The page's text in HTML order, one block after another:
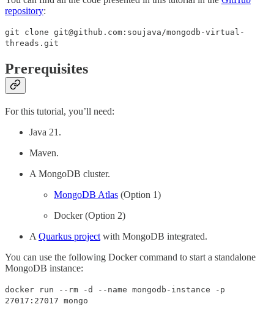
repository:
git clone git@github.com:soujava/mongodb-virtual-
threads.git
Prerequisites
For this tutorial, you’ll need:
Java 21.
Maven.
A MongoDB cluster.
MongoDB Atlas (Option 1)
Docker (Option 2)
A Quarkus project with MongoDB integrated.
You can use the following Docker command to start a standalone
MongoDB instance:
docker run --rm -d --name mongodb-instance -p
27017:27017 mongo